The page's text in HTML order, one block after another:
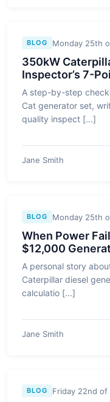
BLOG Monday 25th
350kW
Inspector’s 7-
A step-by-step
Cat generator set,
quality inspect [...]
Jane Smith
BLOG Monday 25th
When Power
$12,000
A personal story
Caterpillar diesel
calculatio [...]
Jane Smith
BLOG Friday 22nd of